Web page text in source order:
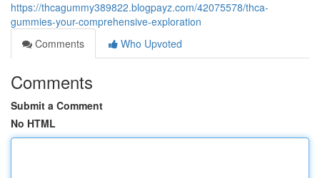
https://thcagummy389822.blogpayz.com/42075578/thca-
gummies-your-comprehensive-exploration
Comments
Who Upvoted
Comments
Submit a Comment
No HTML